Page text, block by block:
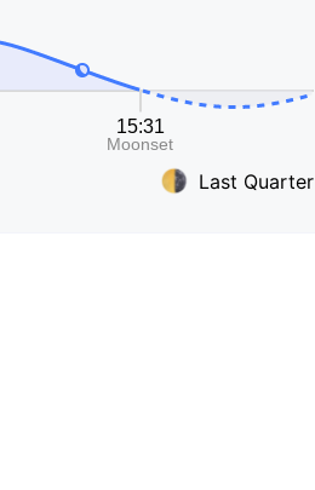
Last Quarter